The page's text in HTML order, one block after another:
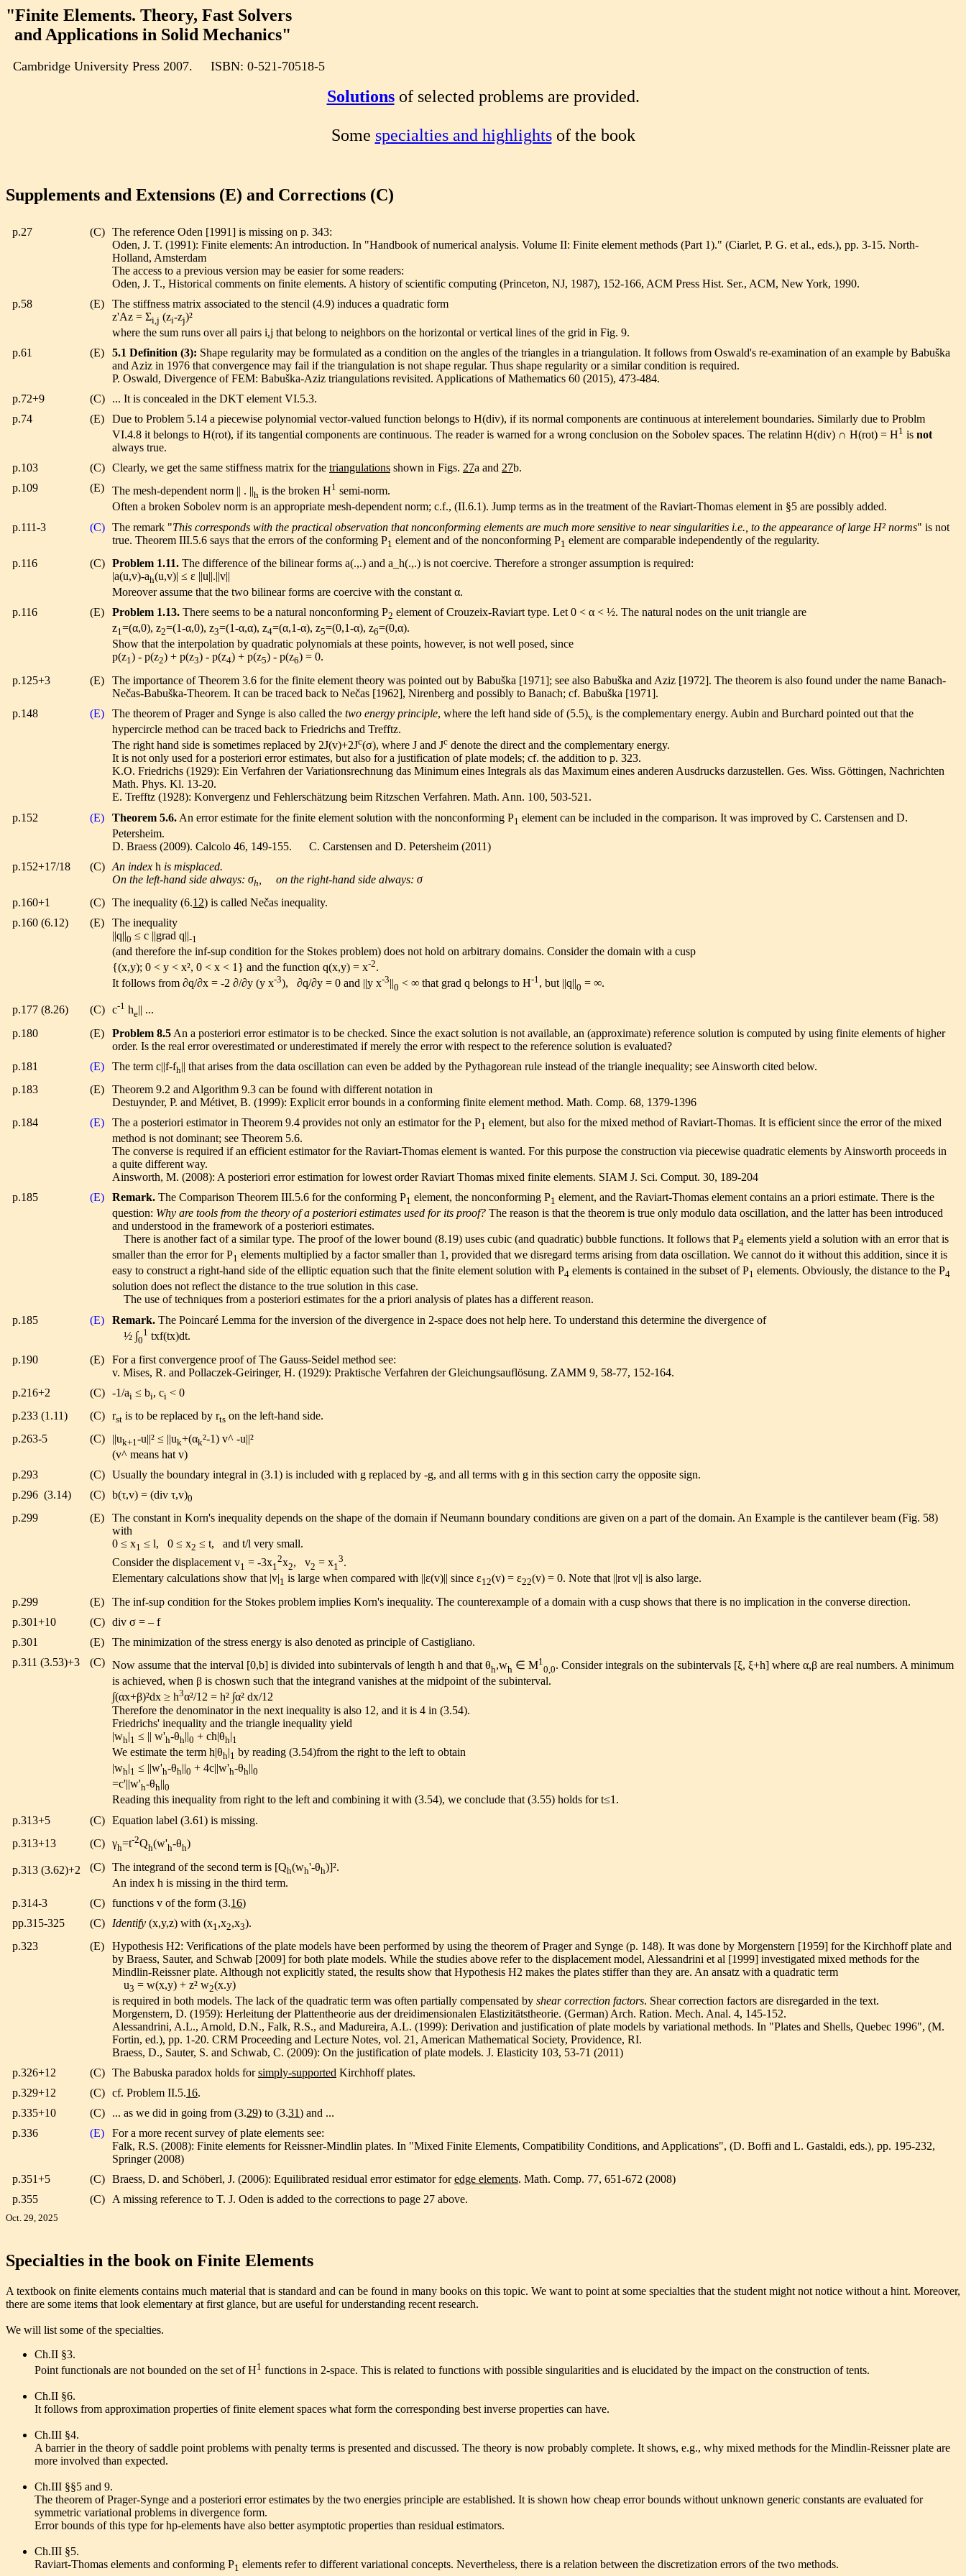
"Finite Elements. Theory, Fast Solvers
and Applications in Solid Mechanics"
Cambridge University Press 2007. ISBN: 0-521-70518-5
Solutionsof selected problems are provided.
Some specialties and highlightsof the book
Supplements and Extensions (E) and Corrections (C)
p.27 (C) The reference Oden [1991] is missing on p. 343:
Oden, J. T. (1991): Finite elements: An introduction. In "Handbook of numerical analysis. Volume II: Finite element methods (Part 1)." (Ciarlet, P. G. et al., eds.), pp. 3-15. North-
Holland, Amsterdam
The access to a previous version may be easier for some readers:
Oden, J. T., Historical comments on finite elements. A history of scientific computing (Princeton, NJ, 1987), 152-166, ACM Press Hist. Ser., ACM, New York, 1990.
p.58
(E)
The stiffness matrix associated to the stencil (4.9) induces a quadratic form
z'Az = Σi,j (zi-zj)²
where the sum runs over all pairs i,j that belong to neighbors on the horizontal or vertical lines of the grid in Fig. 9.
p.61
(E) 5.1 Definition (3): Shape regularity may be formulated as a condition on the angles of the triangles in a triangulation. It follows from Oswald's re-examination of an example by Babuška
and Aziz in 1976 that convergence may fail if the triangulation is not shape regular. Thus shape regularity or a similar condition is required.
P. Oswald, Divergence of FEM: Babuška-Aziz triangulations revisited. Applications of Mathematics 60 (2015), 473-484.
p.72+9
(C)
... It is concealed in the DKT element VI.5.3.
p.74
(E)
Due to Problem 5.14 a piecewise polynomial vector-valued function belongs to H(div), if its normal components are continuous at interelement boundaries. Similarly due to Problm
VI.4.8 it belongs to H(rot), if its tangential components are continuous. The reader is warned for a wrong conclusion on the Sobolev spaces. The relatinn H(div) ∩ H(rot) = H1 is not
always true.
p.103
(C) Clearly, we get the same stiffness matrix for the triangulations shown in Figs. 27a and 27b.
p.109
(E) The mesh-dependent norm || . ||h is the broken H1 semi-norm.
Often a broken Sobolev norm is an appropriate mesh-dependent norm; c.f., (II.6.1). Jump terms as in the treatment of the Raviart-Thomas element in §5 are possibly added.
p.111-3
(C) The remark "This corresponds with the practical observation that nonconforming elements are much more sensitive to near singularities i.e., to the appearance of large H² norms" is not
true. Theorem III.5.6 says that the errors of the conforming P1 element and of the nonconforming P1 element are comparable independently of the regularity.
p.116
(C) Problem 1.11. The difference of the bilinear forms a(.,.) and a_h(.,.) is not coercive. Therefore a stronger assumption is required:
|a(u,v)-ah(u,v)| ≤ ε ||u||.||v||
Moreover assume that the two bilinear forms are coercive with the constant α.
p.116
(E) Problem 1.13. There seems to be a natural nonconforming P2 element of Crouzeix-Raviart type. Let 0 < α < ½. The natural nodes on the unit triangle are
z1=(α,0), z2=(1-α,0), z3=(1-α,α), z4=(α,1-α), z5=(0,1-α), z6=(0,α).
Show that the interpolation by quadratic polynomials at these points, however, is not well posed, since
p(z1) - p(z2) + p(z3) - p(z4) + p(z5) - p(z6) = 0.
p.125+3
(E)
The importance of Theorem 3.6 for the finite element theory was pointed out by Babuška [1971]; see also Babuška and Aziz [1972]. The theorem is also found under the name Banach-
Nečas-Babuška-Theorem. It can be traced back to Nečas [1962], Nirenberg and possibly to Banach; cf. Babuška [1971].
p.148
(E) The theorem of Prager and Synge is also called the two energy principle, where the left hand side of (5.5)v is the complementary energy. Aubin and Burchard pointed out that the
hypercircle method can be traced back to Friedrichs and Trefftz.
The right hand side is sometimes replaced by 2J(v)+2Jc(σ), where J and Jc denote the direct and the complementary energy.
It is not only used for a posteriori error estimates, but also for a justification of plate models; cf. the addition to p. 323.
K.O. Friedrichs (1929): Ein Verfahren der Variationsrechnung das Minimum eines Integrals als das Maximum eines anderen Ausdrucks darzustellen. Ges. Wiss. Göttingen, Nachrichten
Math. Phys. Kl. 13-20.
E. Trefftz (1928): Konvergenz und Fehlerschätzung beim Ritzschen Verfahren. Math. Ann. 100, 503-521.
p.152
(E) Theorem 5.6. An error estimate for the finite element solution with the nonconforming P1 element can be included in the comparison. It was improved by C. Carstensen and D.
Petersheim.
D. Braess (2009). Calcolo 46, 149-155. C. Carstensen and D. Petersheim (2011)
p.152+17/18
(C) An index h is misplaced.
On the left-hand side always: σh
, on the right-hand side always: σ
p.160+1
(C) The inequality (6.12) is called Nečas inequality.
p.160 (6.12)
(E)
The inequality
||q||0 ≤ c ||grad q||-1
(and therefore the inf-sup condition for the Stokes problem) does not hold on arbitrary domains. Consider the domain with a cusp
{(x,y); 0 < y < x², 0 < x < 1} and the function q(x,y) = x-2.
It follows from ∂q/∂x = -2 ∂/∂y (y x-3), ∂q/∂y = 0 and ||y x-3
0 < ∞ that grad q belongs to H-1, but ||q|| 0 = ∞.
p.177 (8.26) (C) c-1 he|| ...
p.180
(E) Problem 8.5 An a posteriori error estimator is to be checked. Since the exact solution is not available, an (approximate) reference solution is computed by using finite elements of higher
order. Is the real error overestimated or underestimated if merely the error with respect to the reference solution is evaluated?
p.181
(E) The term c||f-fh|| that arises from the data oscillation can even be added by the Pythagorean rule instead of the triangle inequality; see Ainsworth cited below.
p.183
(E)
Theorem 9.2 and Algorithm 9.3 can be found with different notation in
Destuynder, P. and Métivet, B. (1999): Explicit error bounds in a conforming finite element method. Math. Comp. 68, 1379-1396
p.184
(E) The a posteriori estimator in Theorem 9.4 provides not only an estimator for the P1 element, but also for the mixed method of Raviart-Thomas. It is efficient since the error of the mixed
method is not dominant; see Theorem 5.6.
The converse is required if an efficient estimator for the Raviart-Thomas element is wanted. For this purpose the construction via piecewise quadratic elements by Ainsworth proceeds in
a quite different way.
Ainsworth, M. (2008): A posteriori error estimation for lowest order Raviart Thomas mixed finite elements. SIAM J. Sci. Comput. 30, 189-204
p.185
(E) Remark. The Comparison Theorem III.5.6 for the conforming P1 element, the nonconforming P1 element, and the Raviart-Thomas element contains an a priori estimate. There is the
question: Why are tools from the theory of a posteriori estimates used for its proof? The reason is that the theorem is true only modulo data oscillation, and the latter has been introduced
and understood in the framework of a posteriori estimates.
There is another fact of a similar type. The proof of the lower bound (8.19) uses cubic (and quadratic) bubble functions. It follows that P4 elements yield a solution with an error that is
smaller than the error for P1 elements multiplied by a factor smaller than 1, provided that we disregard terms arising from data oscillation. We cannot do it without this addition, since it is
easy to construct a right-hand side of the elliptic equation such that the finite element solution with P4 elements is contained in the subset of P1 elements. Obviously, the distance to the P4
solution does not reflect the distance to the true solution in this case.
The use of techniques from a posteriori estimates for the a priori analysis of plates has a different reason.
p.185
(E) Remark. The Poincaré Lemma for the inversion of the divergence in 2-space does not help here. To understand this determine the divergence of
½ ∫0
1 txf(tx)dt.
p.190
(E)
For a first convergence proof of The Gauss-Seidel method see:
v. Mises, R. and Pollaczek-Geiringer, H. (1929): Praktische Verfahren der Gleichungsauflösung. ZAMM 9, 58-77, 152-164.
p.216+2
(C) -1/ai ≤ bi, ci < 0
p.233 (1.11)
(C) rst is to be replaced by rts on the left-hand side.
p.263-5
(C) ||uk+1 -u||² ≤ ||uk+(αk²-1) v^ -u||²
(v^ means hat v)
p.293
(C) Usually the boundary integral in (3.1) is included with g replaced by -g, and all terms with g in this section carry the opposite sign.
p.296 (3.14)
(C) b(τ,v) = (div τ,v)0
p.299 (E)
The constant in Korn's inequality depends on the shape of the domain if Neumann boundary conditions are given on a part of the domain. An Example is the cantilever beam (Fig. 58)
with
0 ≤ x1 ≤ l, 0 ≤ x2 ≤ t, and t/l very small.
Consider the displacement v1 = -3x1
2x2, v2 = x1
3.
Elementary calculations show that |v|1 is large when compared with ||ε(v)|| since ε12(v) = ε22(v) = 0. Note that ||rot v|| is also large.
p.299
(E)
The inf-sup condition for the Stokes problem implies Korn's inequality. The counterexample of a domain with a cusp shows that there is no implication in the converse direction.
p.301+10
(C) div σ = – f
p.301
(E)
The minimization of the stress energy is also denoted as principle of Castigliano.
p.311 (3.53)+3
(C) Now assume that the interval [0,b] is divided into subintervals of length h and that θh,wh ∈ M1
0,0. Consider integrals on the subintervals [ξ, ξ+h] where α,β are real numbers. A minimum
is achieved, when β is choswn such that the integrand vanishes at the midpoint of the subinterval.
∫(αx+β)²dx ≥ h3α²/12 = h² ∫α² dx/12
Therefore the denominator in the next inequality is also 12, and it is 4 in (3.54).
Friedrichs' inequality and the triangle inequality yield
|wh|1 ≤ || w'h-θh||0 + ch|θh|1
We estimate the term h|θh|1 by reading (3.54)from the right to the left to obtain
|wh|1 ≤ ||w'h-θh||0 + 4c||w'h-θh||0
=c'||w'h-θh||0
Reading this inequality from right to the left and combining it with (3.54), we conclude that (3.55) holds for t≤1.
p.313+5
(C) Equation label (3.61) is missing.
p.313+13
(C) γh=t-2Qh(w'h-θh)
p.313 (3.62)+2 (C) The integrand of the second term is [Qh(wh'-θh)]².
An index h is missing in the third term.
p.314-3
(C) functions v of the form (3.16)
pp.315-325
(C) Identify (x,y,z) with (x1 ,x2,x3).
p.323
(E)
Hypothesis H2: Verifications of the plate models have been performed by using the theorem of Prager and Synge (p. 148). It was done by Morgenstern [1959] for the Kirchhoff plate and
by Braess, Sauter, and Schwab [2009] for both plate models. While the studies above refer to the displacement model, Alessandrini et al [1999] investigated mixed methods for the
Mindlin-Reissner plate. Although not explicitly stated, the results show that Hypothesis H2 makes the plates stiffer than they are. An ansatz with a quadratic term
u3 = w(x,y) + z² w2(x.y)
is required in both models. The lack of the quadratic term was often partially compensated by shear correction factors. Shear correction factors are disregarded in the text.
Morgenstern, D. (1959): Herleitung der Plattentheorie aus der dreidimensionalen Elastizitätstheorie. (German) Arch. Ration. Mech. Anal. 4, 145-152.
Alessandrini, A.L., Arnold, D.N., Falk, R.S., and Madureira, A.L. (1999): Derivation and justification of plate models by variational methods. In "Plates and Shells, Quebec 1996", (M.
Fortin, ed.), pp. 1-20. CRM Proceeding and Lecture Notes, vol. 21, American Mathematical Society, Providence, RI.
Braess, D., Sauter, S. and Schwab, C. (2009): On the justification of plate models. J. Elasticity 103, 53-71 (2011)
p.326+12
(C) The Babuska paradox holds forsimply-supported Kirchhoff plates.
p.329+12
(C) cf. Problem II.5.16.
p.335+10
(C) ... as we did in going from (3.29) to (3.31) and ...
p.336
(E)
For a more recent survey of plate elements see:
Falk, R.S. (2008): Finite elements for Reissner-Mindlin plates. In "Mixed Finite Elements, Compatibility Conditions, and Applications", (D. Boffi and L. Gastaldi, eds.), pp. 195-232,
Springer (2008)
p.351+5
(C) Braess, D. and Schöberl, J. (2006): Equilibrated residual error estimator foredge elements. Math. Comp. 77, 651-672 (2008)
p.355
(C) A missing reference to T. J. Oden is added to the corrections to page 27 above.
Oct. 29, 2025
Specialties in the book on Finite Elements
A textbook on finite elements contains much material that is standard and can be found in many books on this topic. We want to point at some specialties that the student might not notice without a hint. Moreover,
there are some items that look elementary at first glance, but are useful for understanding recent research.
We will list some of the specialties.
Ch.II §3.
Point functionals are not bounded on the set of H1 functions in 2-space. This is related to functions with possible singularities and is elucidated by the impact on the construction of tents.
Ch.II §6.
It follows from approximation properties of finite element spaces what form the corresponding best inverse properties can have.
Ch.III §4.
A barrier in the theory of saddle point problems with penalty terms is presented and discussed. The theory is now probably complete. It shows, e.g., why mixed methods for the Mindlin-Reissner plate are
more involved than expected.
Ch.III §§5 and 9.
The theorem of Prager-Synge and a posteriori error estimates by the two energies principle are established. It is shown how cheap error bounds without unknown generic constants are evaluated for
symmetric variational problems in divergence form.
Error bounds of this type for hp-elements have also better asymptotic properties than residual estimators.
Ch.III §5.
Raviart-Thomas elements and conforming P1 elements refer to different variational concepts. Nevertheless, there is a relation between the discretization errors of the two methods.